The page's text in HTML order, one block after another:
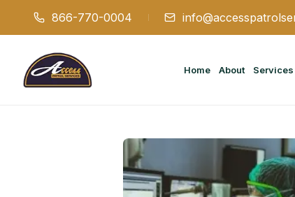
866-770-0004
Home About Services